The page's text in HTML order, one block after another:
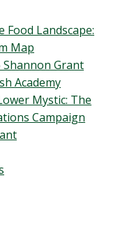
Landscape:
Map
Shannon Grant
Academy
Mystic: The
Campaign